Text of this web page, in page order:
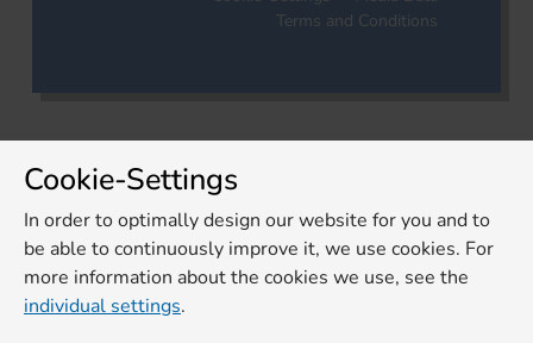
Terms and Conditions
Cookie-Settings
In order to optimally design our website for you and to
be able to continuously improve it, we use cookies. For
more information about the cookies we use, see the
individual settings.